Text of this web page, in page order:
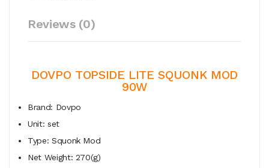
Reviews (0)
DOVPO TOPSIDE LITE SQUONK MOD
90W
Brand: Dovpo
Unit: set
Type: Squonk Mod
Net Weight: 270(g)